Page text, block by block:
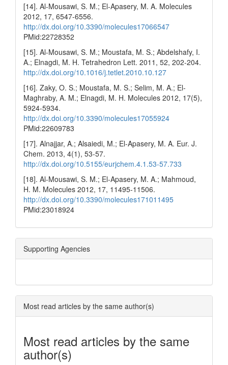
[14]. Al-Mousawi, S. M.; El-Apasery, M. A. Molecules
2012, 17, 6547-6556.
http://dx.doi.org/10.3390/molecules17066547
PMid:22728352
[15]. Al-Mousawi, S. M.; Moustafa, M. S.; Abdelshafy, I.
A.; Elnagdi, M. H. Tetrahedron Lett. 2011, 52, 202-204.
http://dx.doi.org/10.1016/j.tetlet.2010.10.127
[16]. Zaky, O. S.; Moustafa, M. S.; Selim, M. A.; El-
Maghraby, A. M.; Elnagdi, M. H. Molecules 2012, 17(5),
5924-5934.
http://dx.doi.org/10.3390/molecules17055924
PMid:22609783
[17]. Alnajjar, A.; Alsaiedi, M.; El-Apasery, M. A. Eur. J.
Chem. 2013, 4(1), 53-57.
http://dx.doi.org/10.5155/eurjchem.4.1.53-57.733
[18]. Al-Mousawi, S. M.; El-Apasery, M. A.; Mahmoud,
H. M. Molecules 2012, 17, 11495-11506.
http://dx.doi.org/10.3390/molecules171011495
PMid:23018924
Supporting Agencies
Most read articles by the same author(s)
Most read articles by the same
author(s)